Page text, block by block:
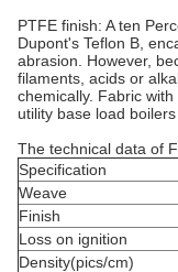
PTFE finish: A ten
Dupont's Teflon B,
abrasion. However,
filaments, acids or
chemically. Fabric
utility base load
The technical data of
Specification
Weave
Finish
Loss on ignition
Density(pics/cm)